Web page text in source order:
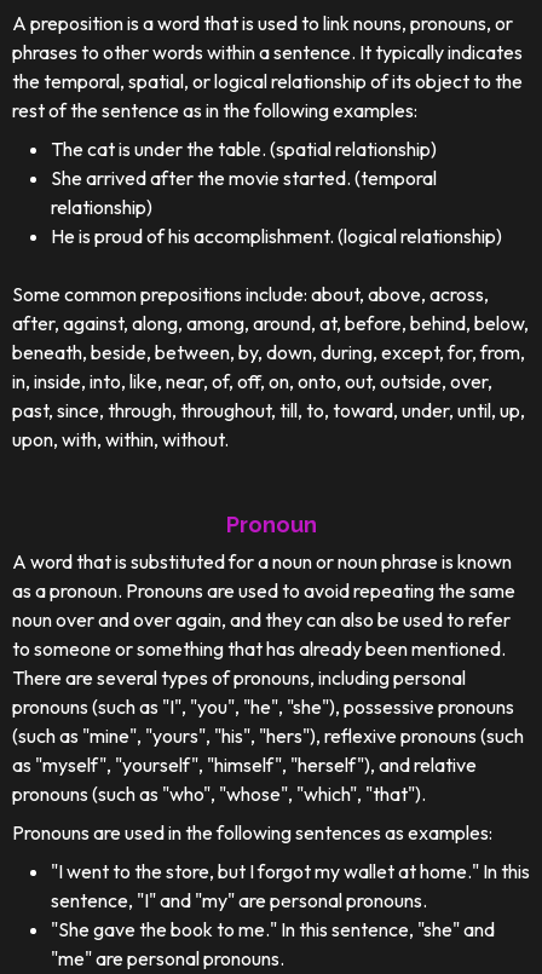
A preposition is a word that is used to link nouns, pronouns, or
phrases to other words within a sentence. It typically indicates
the temporal, spatial, or logical relationship of its object to the
rest of the sentence as in the following examples:
The cat is under the table. (spatial relationship)
She arrived after the movie started. (temporal
relationship)
He is proud of his accomplishment. (logical relationship)
Some common prepositions include: about, above, across,
after, against, along, among, around, at, before, behind, below,
beneath, beside, between, by, down, during, except, for, from,
in, inside, into, like, near, of, off, on, onto, out, outside, over,
past, since, through, throughout, till, to, toward, under, until, up,
upon, with, within, without.
Pronoun
A word that is substituted for a noun or noun phrase is known
as a pronoun. Pronouns are used to avoid repeating the same
noun over and over again, and they can also be used to refer
to someone or something that has already been mentioned.
There are several types of pronouns, including personal
pronouns (such as "I", "you", "he", "she"), possessive pronouns
(such as "mine", "yours", "his", "hers"), reflexive pronouns (such
as "myself", "yourself", "himself", "herself"), and relative
pronouns (such as "who", "whose", "which", "that").
Pronouns are used in the following sentences as examples:
"I went to the store, but I forgot my wallet at home." In this
sentence, "I" and "my" are personal pronouns.
"She gave the book to me." In this sentence, "she" and
"me" are personal pronouns.